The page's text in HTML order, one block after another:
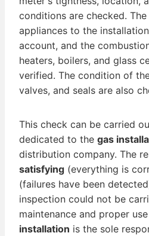
conditions are checked.
appliances to the
account, and the
heaters, boilers, and glass
verified. The condition of
valves, and seals are also
This check can be carried
dedicated to the gas
distribution company. The
satisfying (everything is
(failures have been
inspection could not be
maintenance and proper
installation is the sole